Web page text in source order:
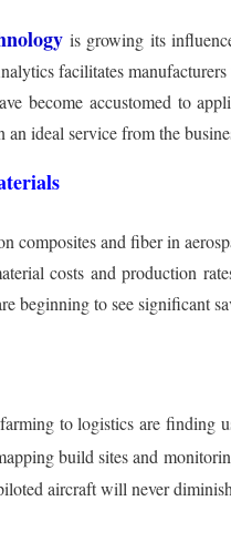
is growing its
facilitates
become accustomed to
an ideal service from the
composites and fiber in
costs and production
beginning to see significant
to logistics are finding
build sites and
aircraft will never